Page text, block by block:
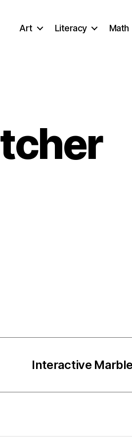
Art Literacy Math
Interactive